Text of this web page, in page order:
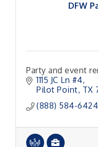
DFW
Party and event
1115 JC Ln #4
Pilot Point TX
(888) 584-6424